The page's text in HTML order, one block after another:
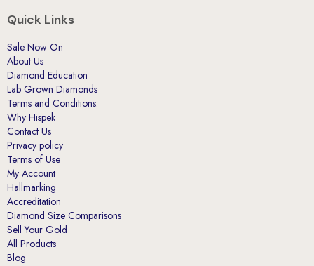
Quick Links
Sale Now On
About Us
Diamond Education
Lab Grown Diamonds
Terms and Conditions.
Why Hispek
Contact Us
Privacy policy
Terms of Use
My Account
Hallmarking
Accreditation
Diamond Size Comparisons
Sell Your Gold
All Products
Blog